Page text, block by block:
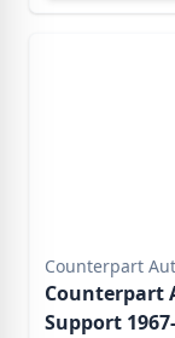
Counterpart
Counterpart
Support